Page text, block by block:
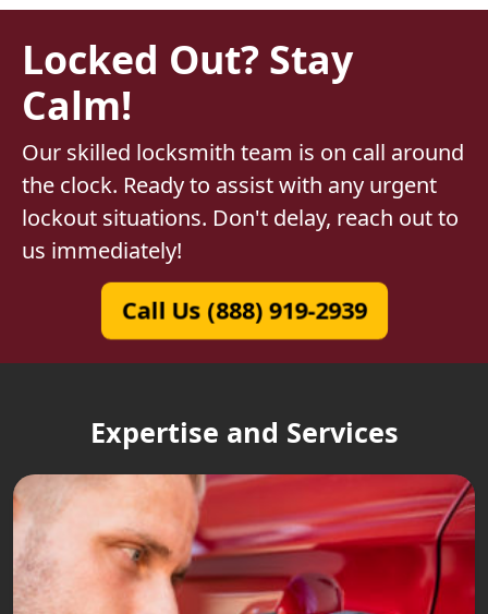
Locked Out? Stay
Calm!
Our skilled locksmith team is on call around
the clock. Ready to assist with any urgent
lockout situations. Don't delay, reach out to
us immediately!
Call Us (888) 919-2939
Expertise and Services